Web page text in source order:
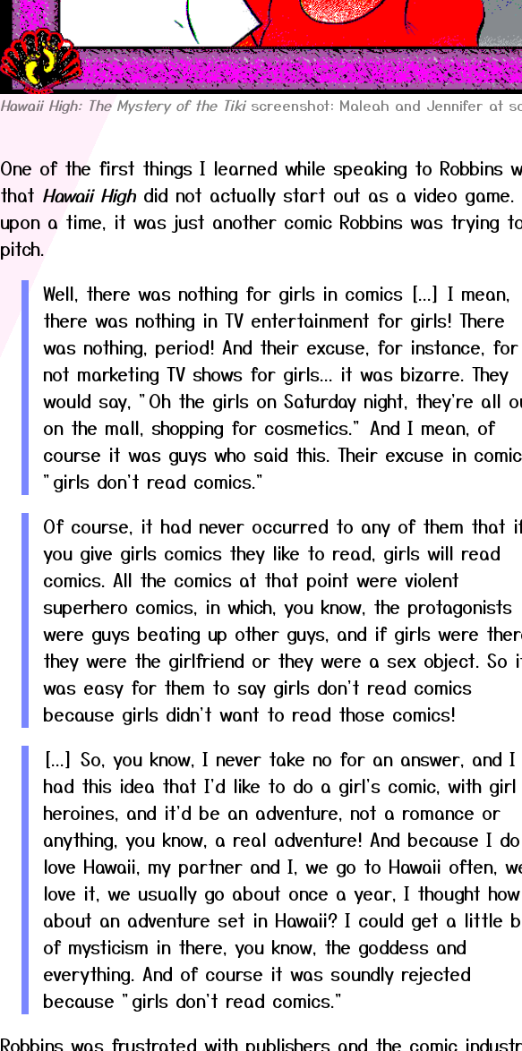
Hawaii High: The Mystery of the Tikiscreenshot: Maleah and Jennifer at
One of the first things I learned while speaking to Robbins
that Hawaii High did not actually start out as a video game.
upon a time, it was just another comic Robbins was trying
pitch.
Well, there was nothing for girls in comics [...] I mean,
there was nothing in TV entertainment for girls! There
was nothing, period! And their excuse, for instance, for
not marketing TV shows for girls... it was bizarre. They
would say, "Oh the girls on Saturday night, they're all
on the mall, shopping for cosmetics." And I mean, of
course it was guys who said this. Their excuse in
"girls don't read comics."
Of course, it had never occurred to any of them that
you give girls comics they like to read, girls will read
comics. All the comics at that point were violent
superhero comics, in which, you know, the protagonists
were guys beating up other guys, and if girls were
they were the girlfriend or they were a sex object. So
was easy for them to say girls don't read comics
because girls didn't want to read those comics!
[...] So, you know, I never take no for an answer, and I
had this idea that I'd like to do a girl's comic, with girl
heroines, and it'd be an adventure, not a romance or
anything, you know, a real adventure! And because I do
love Hawaii, my partner and I, we go to Hawaii often,
love it, we usually go about once a year, I thought how
about an adventure set in Hawaii? I could get a little
of mysticism in there, you know, the goddess and
everything. And of course it was soundly rejected
because "girls don't read comics."
Robbins was frustrated with publishers and the comic